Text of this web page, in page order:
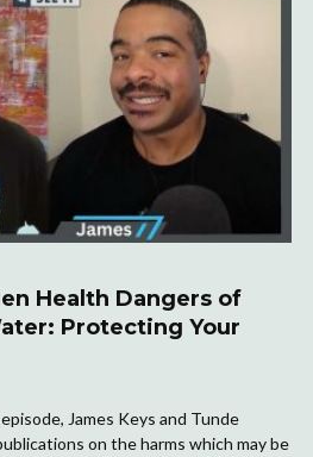
Health Dangers of
Protecting Your
James Keys and Tunde
on the harms which may be